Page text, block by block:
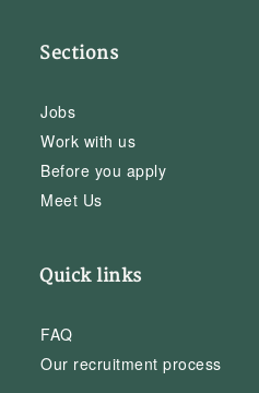
Sections
Jobs
Work with us
Before you apply
Meet Us
Quick links
FAQ
Our recruitment process